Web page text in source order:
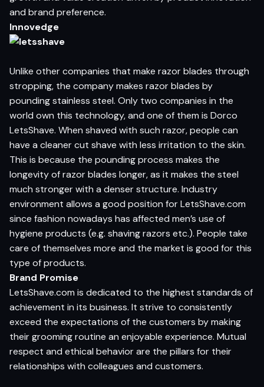
and brand preference.
Innovedge
Unlike other companies that make razor blades through
stropping, the company makes razor blades by
pounding stainless steel. Only two companies in the
world own this technology, and one of them is Dorco
LetsShave. When shaved with such razor, people can
have a cleaner cut shave with less irritation to the skin.
This is because the pounding process makes the
longevity of razor blades longer, as it makes the steel
much stronger with a denser structure. Industry
environment allows a good position for LetsShave.com
since fashion nowadays has affected men’s use of
hygiene products (e.g. shaving razors etc.). People take
care of themselves more and the market is good for this
type of products.
Brand Promise
LetsShave.com is dedicated to the highest standards of
achievement in its business. It strive to consistently
exceed the expectations of the customers by making
their grooming routine an enjoyable experience. Mutual
respect and ethical behavior are the pillars for their
relationships with colleagues and customers.